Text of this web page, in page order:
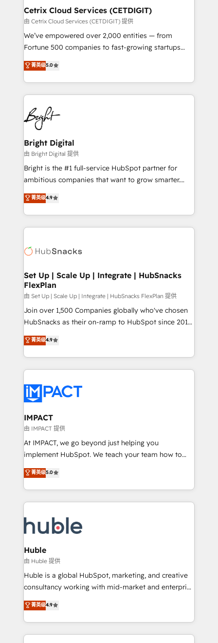
Award 🏆2020 Elite Solutions Partner 🏆2019
Integrations HubSpot Impact Award 🏆2019
Marketing Enablement HubSpot Impact Award 🏆
2018 Website Design HubSpot Impact Award 🏆2017
Growth-Driven Design Agency of the Year 🏆2016
Sales Enablement HubSpot Impact Award 🏆2015
HubSpot COS Performance Award 🏆2014 HubSpot
COS Design Award 🏆2013 HubSpot Marketplace
Partner 📆Founded in 1997
Cetrix Cloud Services (CETDIGIT)
由 Cetrix Cloud Services (CETDIGIT) 提供
We’ve empowered over 2,000 entities — from
Fortune 500 companies to fast-growing startups
and nonprofits — to streamline operations, scale
revenue, and unlock the full potential of HubSpot.
With deep technical and industry expertise, we fuse
automation, integration, and AI innovation to deliver
lasting impact. We specialize in: • Turnkey and end-
to-end HubSpot implementations • Onboarding for
Sales, Service, Marketing & Content Hubs • AI voice
and chat agents, predictive automation, and smart
workflows • Salesforce + HubSpot integration •
RevOps and AI-driven sales enablement • Website
design and CMS development • ERP integration: SAP,
and CRM migration from any platform •
Client/member portals built on HubSpot • Custom
WooCommerce, BuilderTrend, and more Experience
the difference — reach out to see how AI + HubSpot
菁英级5.0
Bright Digital
由 Bright Digital 提供
Bright is the #1 full-service HubSpot partner for
ambitious companies that want to grow smarter.
From HubSpot onboarding, to training, from
developing a new website to lead generation and
digital marketing; we do it all (and with great
results)! In short, our services include: - HubSpot
HubSpot development: websites, custom modules,
marketing, advertising, campaigns, content and
design We connect people, data and technology to
improve customer experiences. With our bright
people, exciting ideas and can-do mentality, we
ensure revenue growth on a daily basis. So tell us
team of 100+ experts is ready for you! Driving digital
growth | www.brightdigital.com
菁英级4.9
Set Up | Scale Up | Integrate | HubSnacks
FlexPlan
由 Set Up | Scale Up | Integrate | HubSnacks FlexPlan 提供
Join over 1,500 Companies globally who've chosen
HubSnacks as their on-ramp to HubSpot since 2014
Simple pay-as-you-go plans that accelerate value...
1️⃣ Set Up | Onboarding New or Check-fixing existing
HubSpot portals 2️⃣ Scale Up | 100% HubSpot Task
Execution... Global 24/7 ... All Experts 3️⃣ Integrate |
Slash months from your API Integration project... ⬅️
Click "Contact Business" ⬅️ to access 150+ Kickstart
Integration templates that put HubSpot in the center
of your tech stack, syncing... 🛍️ Shopify or
WooCommerce 💲 Stripe or Paypal 💰 Sage or
Netsuite 🤖 Google or Microsoft ✍️ DocuSign or
the rare Advanced "Custom Integrations"
Accreditation, securely sync data across... 🔄 any
new HubSpot portal with Advanced Website and
CRM Migrations using our in-house "HubScrub" Tool.
菁英级4.9
IMPACT
由 IMPACT 提供
At IMPACT, we go beyond just helping you
implement HubSpot. We teach your team how to
master it. As the creators of the Endless Customers
System™ (the next evolution of They Ask, You
Answer), we’re the only HubSpot partner built
entirely around coaching and training. That means
skills, processes, and internal team you need to
attract the right buyers, close deals faster, and grow
without outside dependencies. You’ll learn how to: •
Set up, audit, and organize your HubSpot portal •
Get your sales team fully using HubSpot • Track
pipeline and revenue across the entire buyer journey
growth • Create content and videos that attract
buyers • Use AI to scale smarter Our coaching-led
菁英级5.0
Huble
由 Huble 提供
Huble is a global HubSpot, marketing, and creative
consultancy working with mid-market and enterprise
businesses. We go beyond implementation, shaping
the strategy, processes, and teams that turn
HubSpot into a genuine growth engine. Named
HubSpot's Global Partner of the Year in 2024,
菁英级4.9